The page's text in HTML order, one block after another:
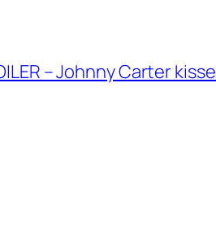
– Johnny Carter